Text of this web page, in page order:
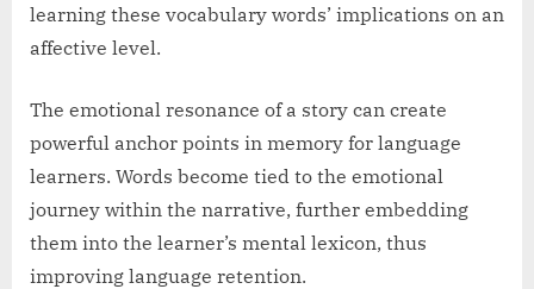
learning these vocabulary words’ implications on an
affective level.
The emotional resonance of a story can create
powerful anchor points in memory for language
learners. Words become tied to the emotional
journey within the narrative, further embedding
them into the learner’s mental lexicon, thus
improving language retention.